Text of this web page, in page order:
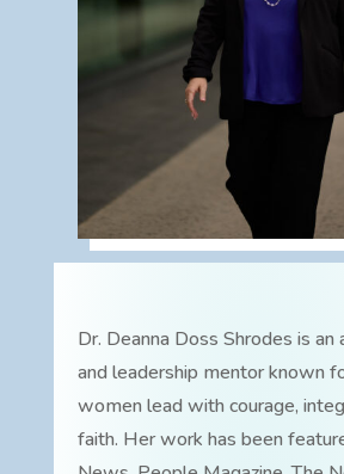
Dr. Deanna Doss Shrodes is an
and leadership mentor known
women lead with courage,
faith. Her work has been